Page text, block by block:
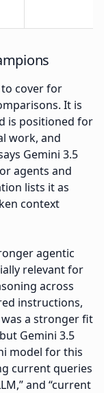
cover for
It is
is positioned for
work, and
Gemini 3.5
agents and
lists it as
context
agentic
relevant for
across
instructions,
a stronger fit
Gemini 3.5
model for this
current queries
and “current